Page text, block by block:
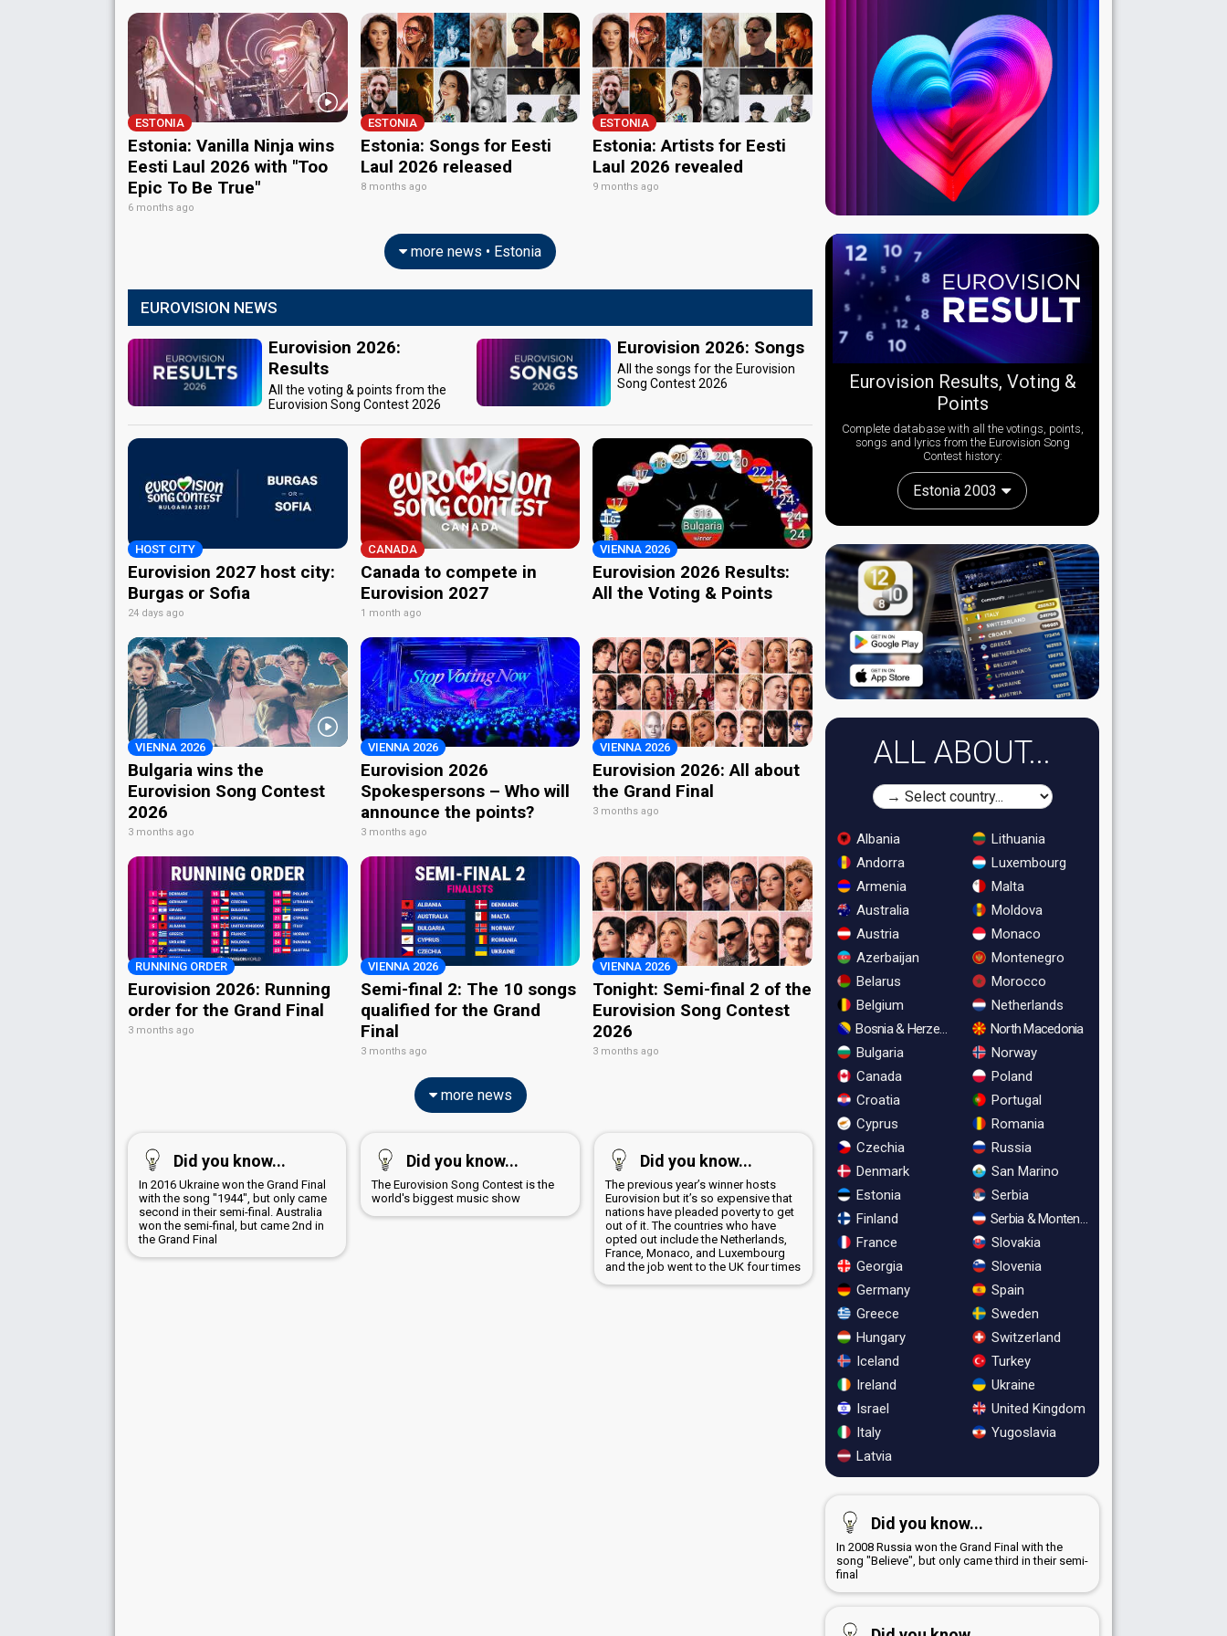
ESTONIA
Estonia: Vanilla Ninja wins
Eesti Laul 2026 with "Too
Epic To Be True"
6 months ago
ESTONIA
Estonia: Songs for Eesti
Laul 2026 released
8 months ago
ESTONIA
Estonia: Artists for Eesti
Laul 2026 revealed
9 months ago
more news • Estonia
EUROVISION NEWS
Eurovision 2026:
Results
All the voting & points from the
Eurovision Song Contest 2026
Eurovision 2026: Songs
All the songs for the Eurovision
Song Contest 2026
HOST CITY
Eurovision 2027 host city:
Burgas or Sofia
24 days ago
CANADA
Canada to compete in
Eurovision 2027
1 month ago
VIENNA 2026
Eurovision 2026 Results:
All the Voting & Points
VIENNA 2026
Bulgaria wins the
Eurovision Song Contest
2026
3 months ago
VIENNA 2026
Eurovision 2026
Spokespersons – Who will
announce the points?
3 months ago
VIENNA 2026
Eurovision 2026: All about
the Grand Final
3 months ago
RUNNING ORDER
Eurovision 2026: Running
order for the Grand Final
3 months ago
VIENNA 2026
Semi-final 2: The 10 songs
qualified for the Grand
Final
3 months ago
VIENNA 2026
Tonight: Semi-final 2 of the
Eurovision Song Contest
2026
3 months ago
more news
Did you know...
In 2016 Ukraine won the Grand Final
with the song "1944", but only came
second in their semi-final. Australia
won the semi-final, but came 2nd in
the Grand Final
Did you know...
The Eurovision Song Contest is the
world's biggest music show
Did you know...
The previous year’s winner hosts
Eurovision but it’s so expensive that
nations have pleaded poverty to get
out of it. The countries who have
opted out include the Netherlands,
France, Monaco, and Luxembourg
and the job went to the UK four times
Eurovision Results, Voting &
Points
Complete database with all the votings, points,
songs and lyrics from the Eurovision Song
Contest history:
Estonia 2003
ALL ABOUT...
Albania
Andorra
Armenia
Australia
Austria
Azerbaijan
Belarus
Belgium
Bosnia & Herzegovina
Bulgaria
Canada
Croatia
Cyprus
Czechia
Denmark
Estonia
Finland
France
Georgia
Germany
Greece
Hungary
Iceland
Ireland
Israel
Italy
Latvia
Lithuania
Luxembourg
Malta
Moldova
Monaco
Montenegro
Morocco
Netherlands
North Macedonia
Norway
Poland
Portugal
Romania
Russia
San Marino
Serbia
Serbia & Montenegro
Slovakia
Slovenia
Spain
Sweden
Switzerland
Turkey
Ukraine
United Kingdom
Yugoslavia
Did you know...
In 2008 Russia won the Grand Final with the
song "Believe", but only came third in their semi-
final